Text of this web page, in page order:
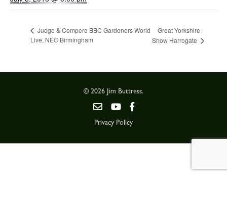
Judge & Compere BBC Gardeners World
Live, NEC Birmingham
Great Yorkshire
Show Harrogate
© 2026 Jim Buttress.
Privacy Policy